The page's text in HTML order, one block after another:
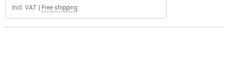
Incl. VAT Free shipping